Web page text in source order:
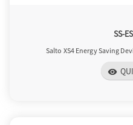
SS-
Salto XS4 Energy Saving
visibility